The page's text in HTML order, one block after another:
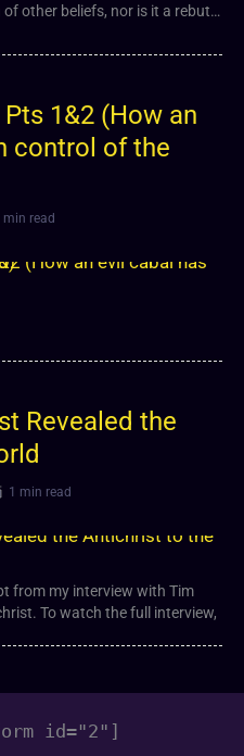
other beliefs, nor is it a rebut…
1&2 (How an
control of the
min read
Revealed the
1 min read
from my interview with Tim
To watch the full interview,
id="2"]